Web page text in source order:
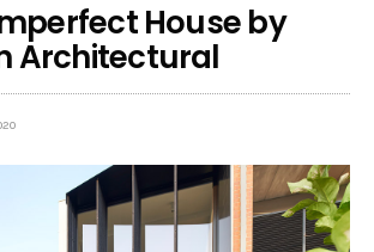
House by
Architectural